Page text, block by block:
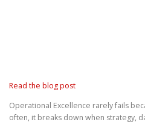
Read the blog post
Operational Excellence rarely fails
often, it breaks down when strategy,